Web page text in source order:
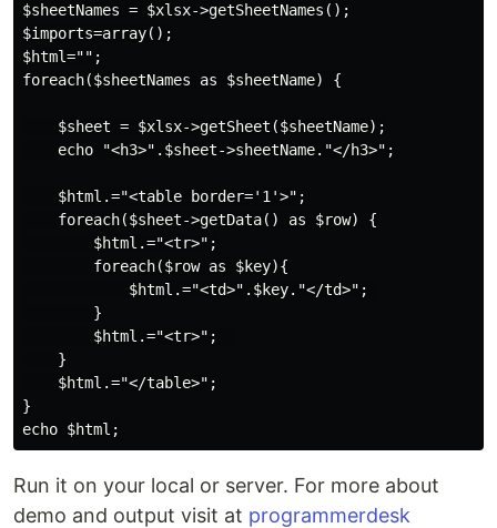
$sheetNames = $xlsx->getSheetNames();
$imports=array();
$html="";
foreach($sheetNames as $sheetName) {
    $sheet = $xlsx->getSheet($sheetName);
    echo "<h3>".$sheet->sheetName."</h3>";
    $html.="<table border='1'>";
    foreach($sheet->getData() as $row) {
        $html.="<tr>";
        foreach($row as $key){
            $html.="<td>".$key."</td>";
        }
        $html.="<tr>";
    }
    $html.="</table>";
}
Run it on your local or server. For more about
demo and output visit at programmerdesk